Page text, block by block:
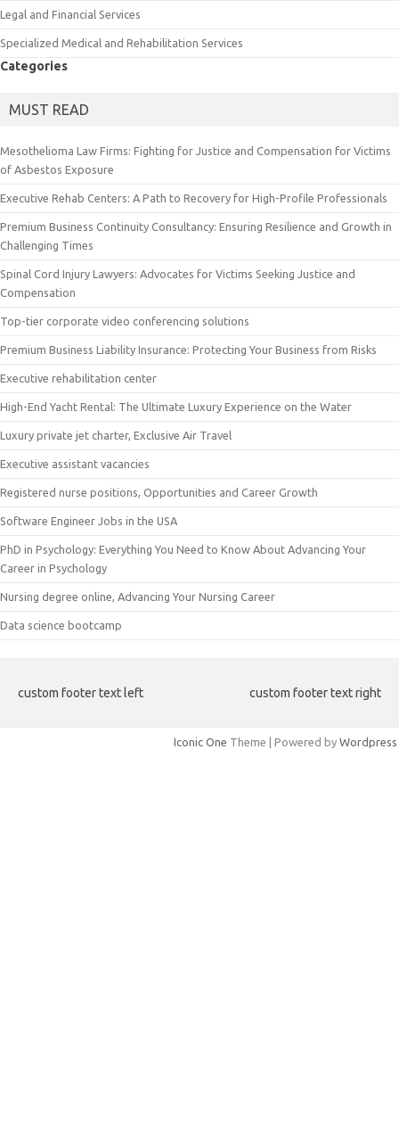
Legal and Financial Services
Specialized Medical and Rehabilitation Services
Categories
MUST READ
Mesothelioma Law Firms: Fighting for Justice and Compensation for Victims
of Asbestos Exposure
Executive Rehab Centers: A Path to Recovery for High-Profile Professionals
Premium Business Continuity Consultancy: Ensuring Resilience and Growth in
Challenging Times
Spinal Cord Injury Lawyers: Advocates for Victims Seeking Justice and
Compensation
Top-tier corporate video conferencing solutions
Premium Business Liability Insurance: Protecting Your Business from Risks
Executive rehabilitation center
High-End Yacht Rental: The Ultimate Luxury Experience on the Water
Luxury private jet charter, Exclusive Air Travel
Executive assistant vacancies
Registered nurse positions, Opportunities and Career Growth
Software Engineer Jobs in the USA
PhD in Psychology: Everything You Need to Know About Advancing Your
Career in Psychology
Nursing degree online, Advancing Your Nursing Career
Data science bootcamp
custom footer text left custom footer text right
Iconic One Theme | Powered by Wordpress